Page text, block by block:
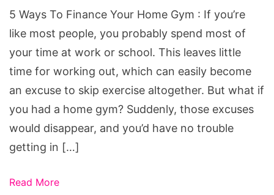
Home
Gym
5 Ways To Finance Your Home Gym : If you’re
like most people, you probably spend most of
your time at work or school. This leaves little
time for working out, which can easily become
an excuse to skip exercise altogether. But what if
you had a home gym? Suddenly, those excuses
would disappear, and you’d have no trouble
getting in […]
Read More